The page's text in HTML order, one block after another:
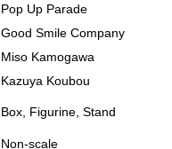
Pop Up Parade
Good Smile Company
Miso Kamogawa
Kazuya Koubou
Box, Figurine, Stand
Non-scale